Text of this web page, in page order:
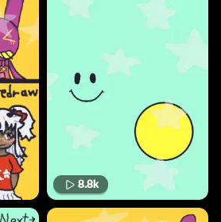
8.8k